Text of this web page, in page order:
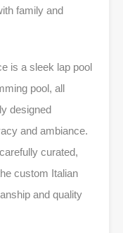
family and
is a sleek lap pool
pool, all
designed
and ambiance.
curated,
custom Italian
and quality